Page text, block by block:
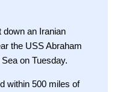
an Iranian
the USS Abraham
on Tuesday.
within 500 miles of